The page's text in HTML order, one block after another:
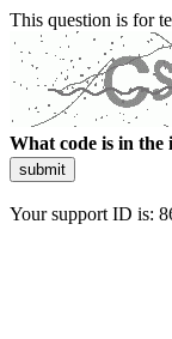
This question is for
What code is in the
submit
Your support ID is: